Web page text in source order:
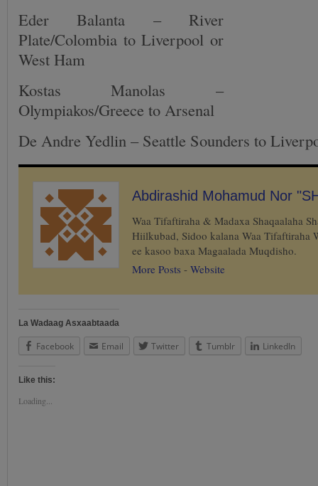
Eder Balanta – River
Plate/Colombia to Liverpool or
West Ham
Kostas Manolas –
Olympiakos/Greece to Arsenal
De Andre Yedlin – Seattle Sounders to
Abdirashid Mohamud Nor
Waa Tifaftiraha & Madaxa Shaqaalaha
Hiilkubad, Sidoo kalana Waa Tifaftiraha
ee kasoo baxa Magaalada Muqdisho.
More Posts - Website
La Wadaag Asxaabtaada
Facebook Email Twitter Tumblr LinkedIn
Like this:
Loading...